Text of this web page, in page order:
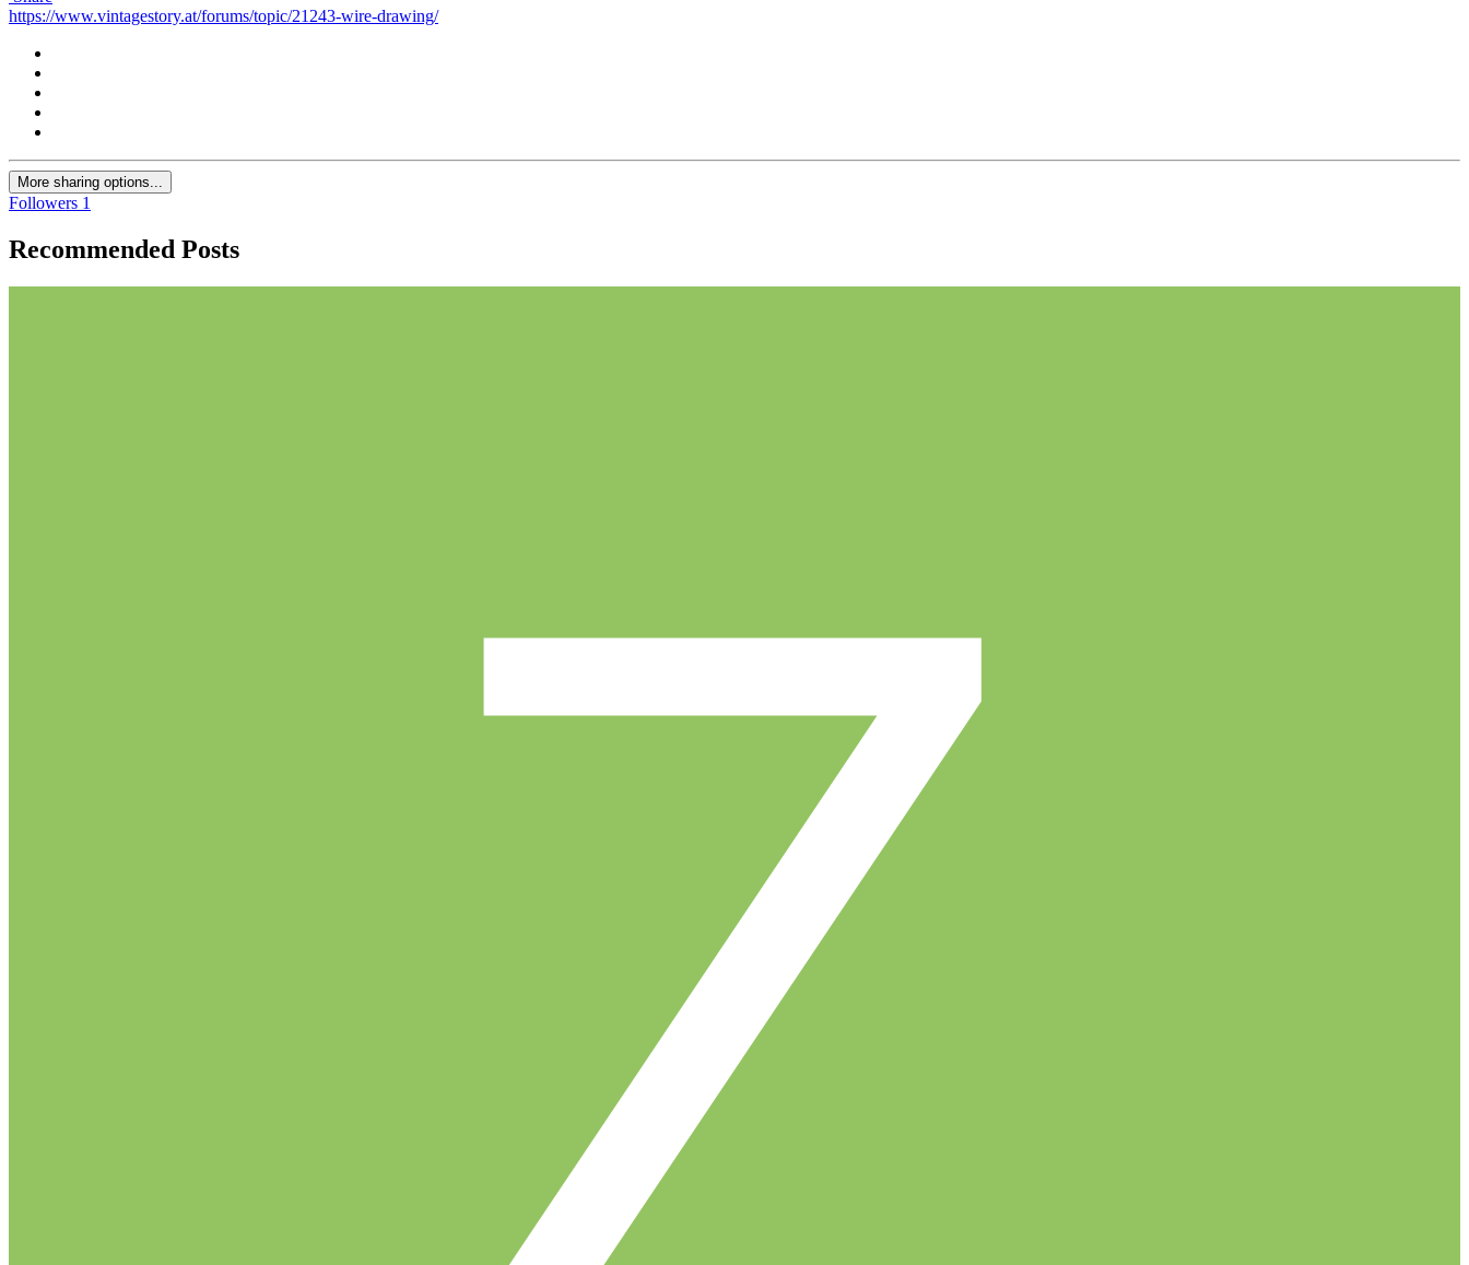
https://www.vintagestory.at/forums/topic/21243-wire-drawing/
More sharing options...
Followers 1
Recommended Posts